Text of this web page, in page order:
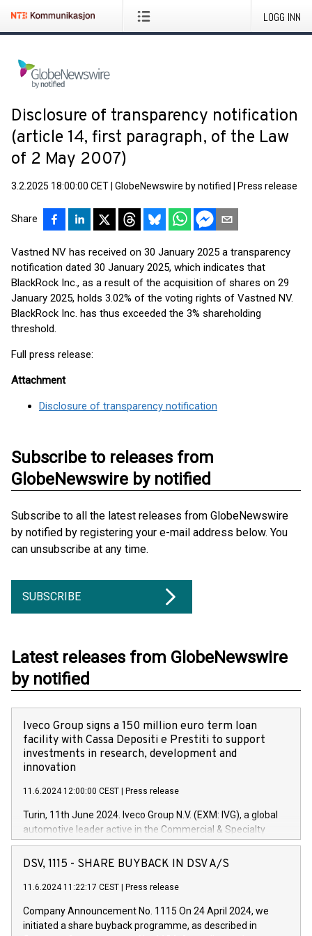
LOGG INN
Disclosure of transparency notification
(article 14, first paragraph, of the Law
of 2 May 2007)
3.2.2025 18:00:00 CET GlobeNewswire by notified Press release
Share
Vastned NV has received on 30 January 2025 a transparency
notification dated 30 January 2025, which indicates that
BlackRock Inc., as a result of the acquisition of shares on 29
January 2025, holds 3.02% of the voting rights of Vastned NV.
BlackRock Inc. has thus exceeded the 3% shareholding
threshold.
Full press release:
Attachment
Disclosure of transparency notification
Subscribe to releases from
GlobeNewswire by notified
Subscribe to all the latest releases from GlobeNewswire
by notified by registering your e-mail address below. You
can unsubscribe at any time.
SUBSCRIBE
Latest releases from GlobeNewswire
by notified
Iveco Group signs a 150 million euro term loan
facility with Cassa Depositi e Prestiti to support
investments in research, development and
innovation
11.6.2024 12:00:00 CEST Press release
Turin, 11th June 2024. Iveco Group N.V. (EXM: IVG), a global
automotive leader active in the Commercial & Specialty
Vehicles, Powertrain and related Financial Services arenas,
has successfully signed a term loan facility of 150 million
new projects in Italy dedicated to research, development and
by CDP, Iveco Group will develop innovative technologies and
architectures in the field of electric propulsion and further
DSV, 1115 - SHARE BUYBACK IN DSV A/S
11.6.2024 11:22:17 CEST Press release
Company Announcement No. 1115 On 24 April 2024, we
initiated a share buyback programme, as described in